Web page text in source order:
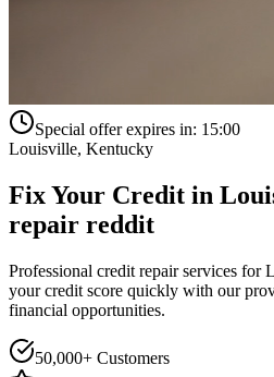
Special offer expires in: 15:00
Louisville, Kentucky
Fix Your Credit in
repair reddit
Professional credit repair services for
your credit score quickly with our
financial opportunities.
50,000+ Customers